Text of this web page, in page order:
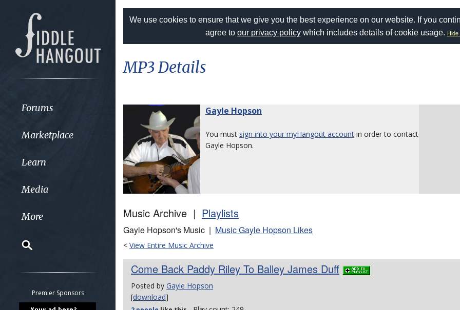
Forums
Marketplace
Learn
Media
More
Classifieds
Tab
Premier Sponsors
We use cookies to ensure that we give you the best experience on our website. If you
agree to our privacy policywhich includes details of cookie usage. Hide
MP3 Details
Gayle Hopson
You must sign into your myHangout account in order to contact
Gayle Hopson.
Music Archive | Playlists
Gayle Hopson's Music | Music Gayle Hopson Likes
< View Entire Music Archive
Come Back Paddy Riley To Balley James Duff
Posted by Gayle Hopson
[download]